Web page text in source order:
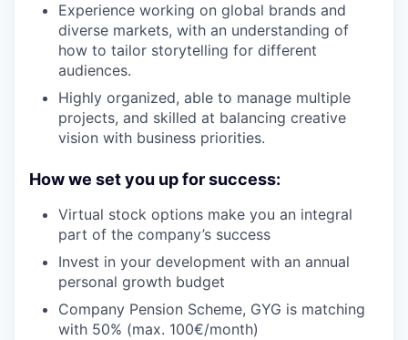
Experience working on global brands and
diverse markets, with an understanding of
how to tailor storytelling for different
audiences.
Highly organized, able to manage multiple
projects, and skilled at balancing creative
vision with business priorities.
How we set you up for success:
Virtual stock options make you an integral
part of the company’s success
Invest in your development with an annual
personal growth budget
Company Pension Scheme, GYG is matching
with 50% (max. 100€/month)